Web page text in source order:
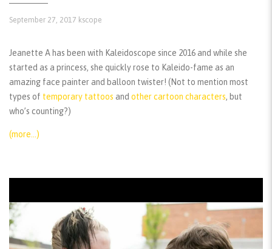
September 27, 2017 kscope
Jeanette A has been with Kaleidoscope since 2016 and while she
started as a princess, she quickly rose to Kaleido-fame as an
amazing face painter and balloon twister! (Not to mention most
types of temporary tattoos and other cartoon characters, but
who’s counting?)
(more…)